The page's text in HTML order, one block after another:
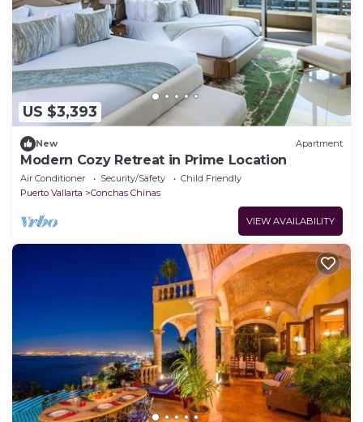
US $3,393
New Apartment
Modern Cozy Retreat in Prime Location
Air Conditioner Security/Safety
Child Friendly
Puerto Vallarta
Conchas Chinas
VIEW AVAILABILITY